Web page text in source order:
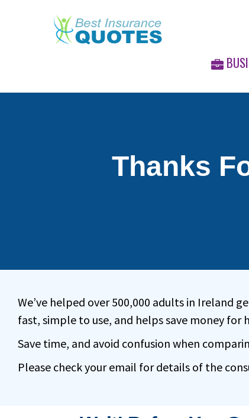
Thanks
We’ve helped over 500,000 adults in Ireland
fast, simple to use, and helps save money for
Save time, and avoid confusion when
Please check your email for details of the